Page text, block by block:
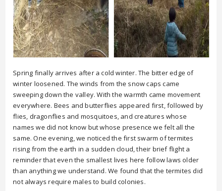
Spring finally arrives after a cold winter. The bitter edge of
winter loosened. The winds from the snow caps came
sweeping down the valley. With the warmth came movement
everywhere. Bees and butterflies appeared first, followed by
flies, dragonflies and mosquitoes, and creatures whose
names we did not know but whose presence we felt all the
same. One evening, we noticed the first swarm of termites
rising from the earth in a sudden cloud, their brief flight a
reminder that even the smallest lives here follow laws older
than anything we understand. We found that the termites did
not always require males to build colonies.